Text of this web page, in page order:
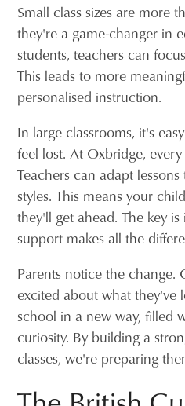
Small class sizes are more
they're a game-changer in
students, teachers can
This leads to more
personalised instruction.
In large classrooms, it's
feel lost. At Oxbridge,
Teachers can adapt
styles. This means your
they'll get ahead. The key
support makes all the
Parents notice the change.
excited about what they've
school in a new way, filled
curiosity. By building a
classes, we're preparing